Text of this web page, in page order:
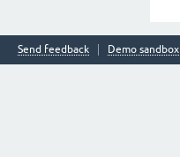
Send feedback Demo sandbox